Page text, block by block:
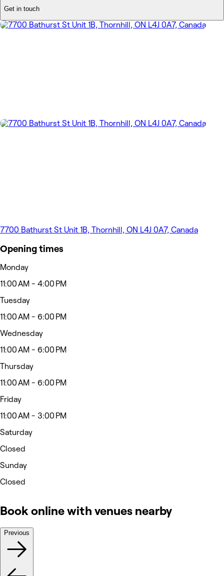
Get in touch
7700 Bathurst St Unit 1B, Thornhill, ON L4J 0A7, Canada
Opening times
Monday
11:00 AM - 4:00 PM
Tuesday
11:00 AM - 6:00 PM
Wednesday
11:00 AM - 6:00 PM
Thursday
11:00 AM - 6:00 PM
Friday
11:00 AM - 3:00 PM
Saturday
Closed
Sunday
Closed
Book online with venues nearby
Previous